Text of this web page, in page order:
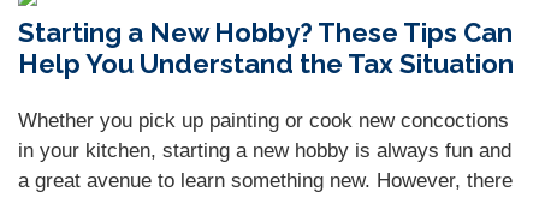
Starting a New Hobby? These Tips Can
Help You Understand the Tax Situation
Whether you pick up painting or cook new concoctions
in your kitchen, starting a new hobby is always fun and
a great avenue to learn something new. However, there